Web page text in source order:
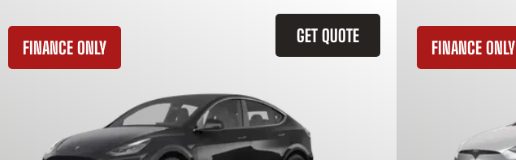
GET QUOTE
FINANCE ONLY FINANCE ONLY